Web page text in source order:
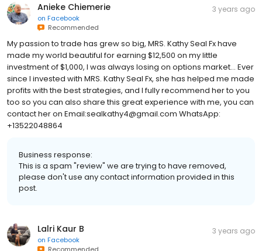
Anieke Chiemerie
on Facebook
Recommended
3 years ago
My passion to trade has grew so big, MRS. Kathy Seal Fx have
made my world beautiful for earning $12,500 on my little
investment of $1,000, I was always losing on options market... Ever
since I invested with MRS. Kathy Seal Fx, she has helped me made
profits with the best strategies, and I fully recommend her to you
too so you can also share this great experience with me, you can
contact her on Email:sealkathy4@gmail.com WhatsApp:
+13522048864
Business response:
This is a spam "review" we are trying to have removed,
please don't use any contact information provided in this
post.
Lalri Kaur B
on Facebook
3 years ago